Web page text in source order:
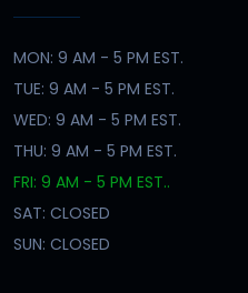
MON: 9 AM - 5 PM EST.
TUE: 9 AM - 5 PM EST.
WED: 9 AM - 5 PM EST.
THU: 9 AM - 5 PM EST.
FRI: 9 AM - 5 PM EST..
SAT: CLOSED
SUN: CLOSED